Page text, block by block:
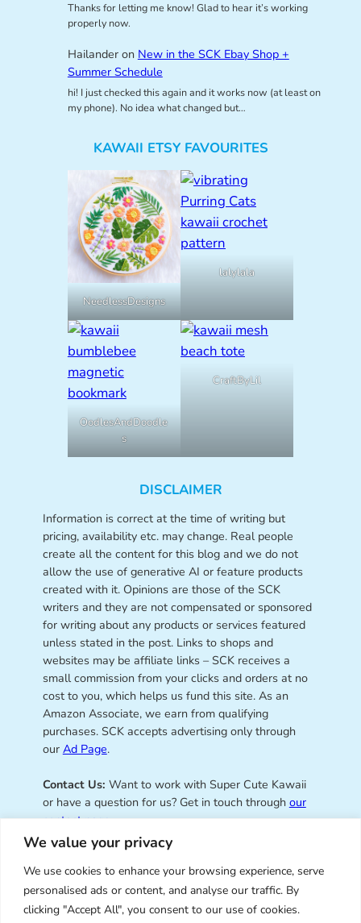
We value your privacy
We use cookies to enhance your browsing experience, serve
personalised ads or content, and analyse our traffic. By
clicking "Accept All", you consent to our use of cookies.
Thanks for letting me know! Glad to hear it’s working
properly now.
Hailanderon New in the SCK Ebay Shop +
Summer Schedule
hi! I just checked this again and it works now (at least on
my phone). No idea what changed but…
KAWAII ETSY FAVOURITES
NeedlessDesigns
lalylala
OodlesAndDoodle
s
CraftByLil
DISCLAIMER
Information is correct at the time of writing but
pricing, availability etc. may change. Real people
create all the content for this blog and we do not
allow the use of generative AI or feature products
created with it. Opinions are those of the SCK
writers and they are not compensated or sponsored
for writing about any products or services featured
unless stated in the post. Links to shops and
websites may be affiliate links – SCK receives a
small commission from your clicks and orders at no
cost to you, which helps us fund this site. As an
Amazon Associate, we earn from qualifying
purchases. SCK accepts advertising only through
our Ad Page.
Contact Us: Want to work with Super Cute Kawaii
or have a question for us? Get in touch through our
contact page.
Super Cute Kawaii – sharing the